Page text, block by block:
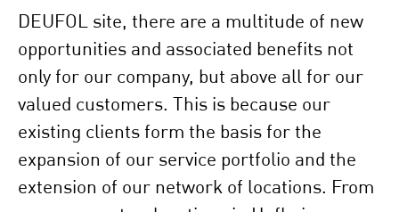
DEUFOL site, there are a multitude of new
opportunities and associated benefits not
only for our company, but above all for our
valued customers. This is because our
existing clients form the basis for the
expansion of our service portfolio and the
extension of our network of locations. From